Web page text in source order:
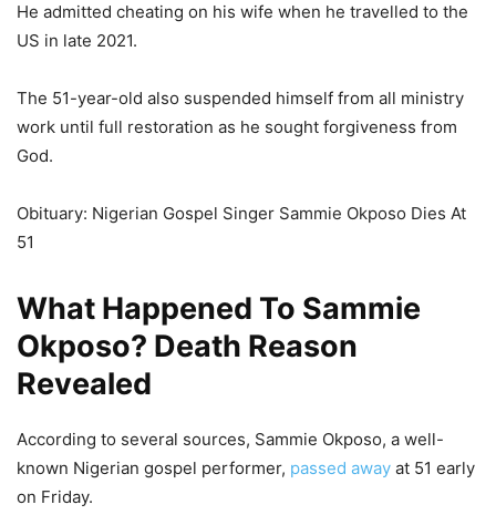
He admitted cheating on his wife when he travelled to the
US in late 2021.
The 51-year-old also suspended himself from all ministry
work until full restoration as he sought forgiveness from
God.
Obituary: Nigerian Gospel Singer Sammie Okposo Dies At
51
What Happened To Sammie
Okposo? Death Reason
Revealed
According to several sources, Sammie Okposo, a well-
known Nigerian gospel performer, passed away at 51 early
on Friday.